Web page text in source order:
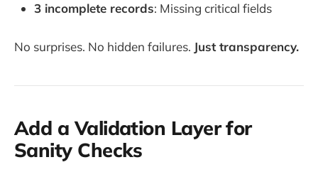
3 incomplete records: Missing critical fields
No surprises. No hidden failures. Just transparency.
Add a Validation Layer for
Sanity Checks